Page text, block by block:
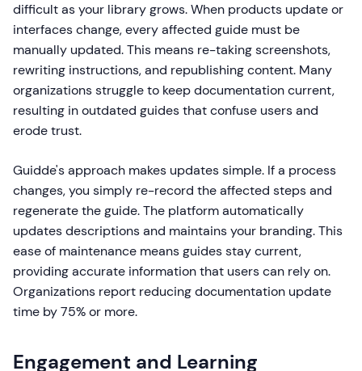
difficult as your library grows. When products update or
interfaces change, every affected guide must be
manually updated. This means re-taking screenshots,
rewriting instructions, and republishing content. Many
organizations struggle to keep documentation current,
resulting in outdated guides that confuse users and
erode trust.
Guidde's approach makes updates simple. If a process
changes, you simply re-record the affected steps and
regenerate the guide. The platform automatically
updates descriptions and maintains your branding. This
ease of maintenance means guides stay current,
providing accurate information that users can rely on.
Organizations report reducing documentation update
time by 75% or more.
Engagement and Learning